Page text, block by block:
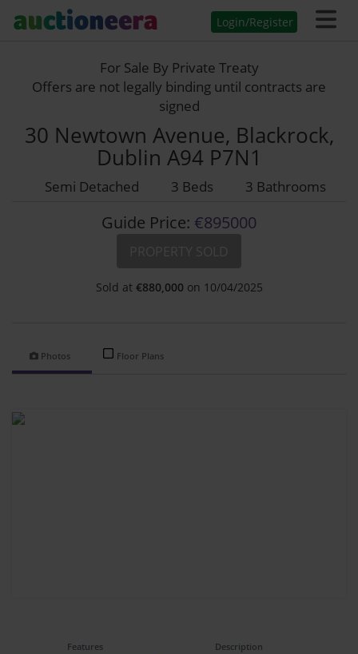
Login/Register
For Sale By Private Treaty
Offers are not legally binding until contracts are
signed
30 Newtown Avenue, Blackrock,
Dublin A94 P7N1
Semi Detached 3 Beds 3 Bathrooms
Guide Price: €895000
Sold at €880,000 on 10/04/2025
Photos Floor Plans
Features Description